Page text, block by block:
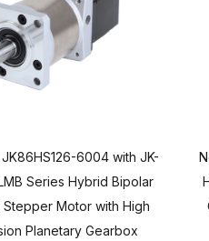
6004 with JK-
Series Hybrid Bipolar
Stepper Motor with High
Planetary Gearbox